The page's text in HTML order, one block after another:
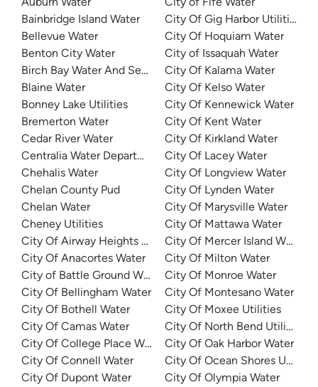
Bainbridge Island Water
Bellevue Water
Benton City Water
Birch Bay Water And Sewer
Blaine Water
Bonney Lake Utilities
Bremerton Water
Cedar River Water
Centralia Water Department
Chehalis Water
Chelan County Pud
Chelan Water
Cheney Utilities
City Of Airway Heights Water
City Of Anacortes Water
City of Battle Ground Water
City Of Bellingham Water
City Of Bothell Water
City Of Camas Water
City Of College Place Water
City Of Connell Water
City Of Dupont Water
City Of Gig Harbor Utilities
City Of Hoquiam Water
City of Issaquah Water
City Of Kalama Water
City Of Kelso Water
City Of Kennewick Water
City Of Kent Water
City Of Kirkland Water
City Of Lacey Water
City Of Longview Water
City Of Lynden Water
City Of Marysville Water
City Of Mattawa Water
City Of Mercer Island Water
City Of Milton Water
City Of Monroe Water
City Of Montesano Water
City Of Moxee Utilities
City Of North Bend Utilities
City Of Oak Harbor Water
City Of Ocean Shores Utilities
City Of Olympia Water